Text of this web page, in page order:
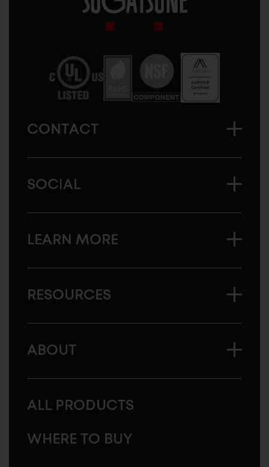
America
CONTACT
SOCIAL
LEARN MORE
RESOURCES
ABOUT
ALL PRODUCTS
WHERE TO BUY